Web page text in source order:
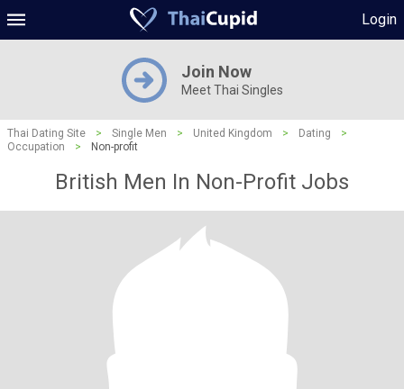
Login
Join Now
Meet Thai Singles
Thai Dating Site > Single Men > United Kingdom > Dating
>
Occupation
> Non-profit
British Men In Non-Profit Jobs